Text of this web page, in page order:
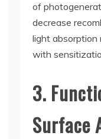
of
decrease
light
with
3.
Surface